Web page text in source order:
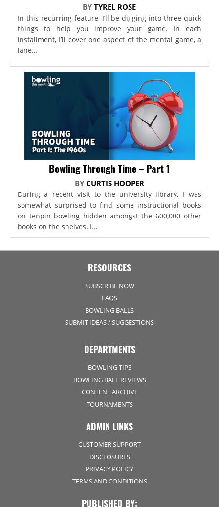
BYTYREL ROSE
In this recurring feature, I’ll be digging into three quick
things to help you improve your game. In each
installment, I’ll cover one aspect of the mental game, a
lane...
Bowling Through Time – Part 1
BY CURTIS HOOPER
During a recent visit to the university library, I was
somewhat surprised to find some instructional books
on tenpin bowling hidden amongst the 600,000 other
books on the shelves. I...
RESOURCES
SUBSCRIBE NOW
FAQS
BOWLING BALLS
SUBMIT IDEAS / SUGGESTIONS
DEPARTMENTS
BOWLING TIPS
BOWLING BALL REVIEWS
CONTENT ARCHIVE
TOURNAMENTS
ADMIN LINKS
CUSTOMER SUPPORT
DISCLOSURES
PRIVACY POLICY
TERMS AND CONDITIONS
PUBLISHED BY: